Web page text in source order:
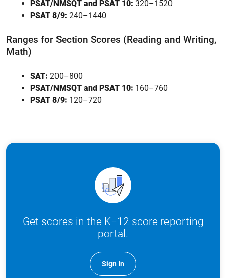
PSAT/NMSQT and PSAT 10: 320–1520
PSAT 8/9: 240–1440
Ranges for Section Scores (Reading and Writing,
Math)
SAT: 200–800
PSAT/NMSQT and PSAT 10: 160–760
PSAT 8/9: 120–720
Get scores in the K−12 score reporting
portal.
Sign In